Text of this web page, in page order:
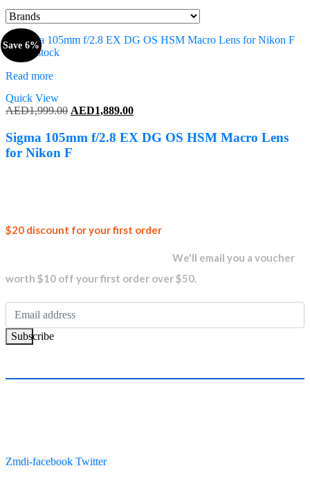
Out of stock
Read more
Quick View
Save 6%
AED1,999.00 Original
was:
AED1,999.00.
AED1,889.00Current
is:
Sigma 105mm f/2.8 EX DG OS HSM Macro Lens
for Nikon F
$20 discount for your first order
We'll email you a voucher
worth $10 off your first order over $50.
Subscribe
Zmdi-facebook Twitter